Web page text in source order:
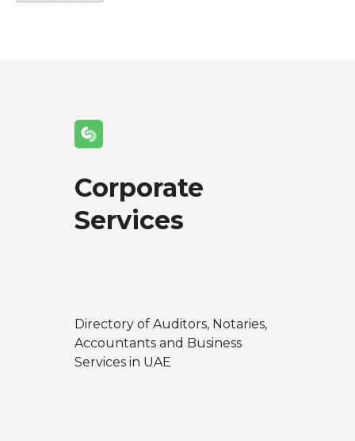
Corporate
Services
Directory of Auditors, Notaries,
Accountants and Business
Services in UAE